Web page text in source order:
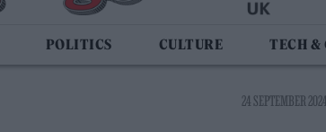
POLITICS CULTURE TECH &
24 SEPTEMBER